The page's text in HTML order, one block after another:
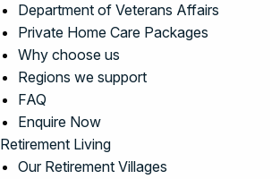
Department of Veterans Affairs
Private Home Care Packages
Why choose us
Regions we support
FAQ
Enquire Now
Retirement Living
Our Retirement Villages